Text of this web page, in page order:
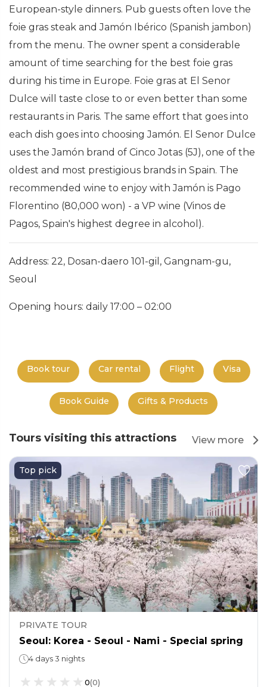
European-style dinners. Pub guests often love the
foie gras steak and Jamón Ibérico (Spanish jambon)
from the menu. The owner spent a considerable
amount of time searching for the best foie gras
during his time in Europe. Foie gras at El Senor
Dulce will taste close to or even better than some
restaurants in Paris. The same effort that goes into
each dish goes into choosing Jamón. El Senor Dulce
uses the Jamón brand of Cinco Jotas (5J), one of the
oldest and most prestigious brands in Spain. The
recommended wine to enjoy with Jamón is Pago
Florentino (80,000 won) - a VP wine (Vinos de
Pagos, Spain's highest degree in alcohol).
Address: 22, Dosan-daero 101-gil, Gangnam-gu,
Seoul
Opening hours: daily 17:00 – 02:00
Book tour Car rental Flight Visa
Book Guide Gifts & Products
Tours visiting this attractions View more
Top pick
PRIVATE TOUR
Seoul: Korea - Seoul - Nami - Special spring
4 days 3 nights
0(0)